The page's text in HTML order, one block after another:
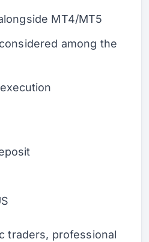
MT4/MT5
among the
traders, professional